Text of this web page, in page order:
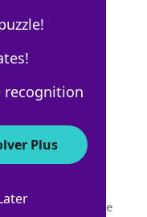
org Crossword Clue
recognition
Plus